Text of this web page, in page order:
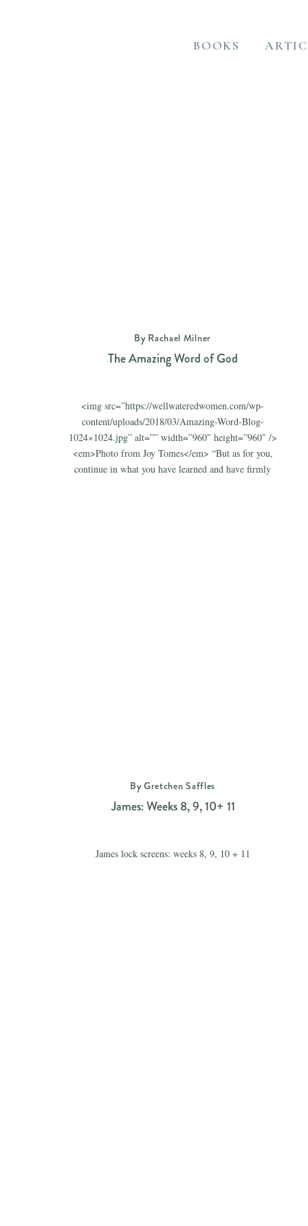
BOOKS
<img src=”https://wellwateredwomen.com/wp-
content/uploads/2018/03/Amazing-Word-Blog-
1024×1024.jpg” alt=”” width=”960″ height=”960″ />
<em>Photo from Joy Tomes</em> “But as for you,
continue in what you have learned and have firmly
By Rachael Milner
The Amazing Word of God
James lock screens: weeks 8, 9, 10 + 11
By Gretchen Saffles
James: Weeks 8, 9, 10+ 11